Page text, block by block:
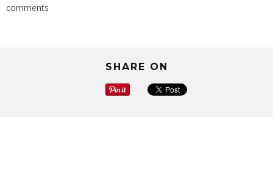
comments
SHARE ON